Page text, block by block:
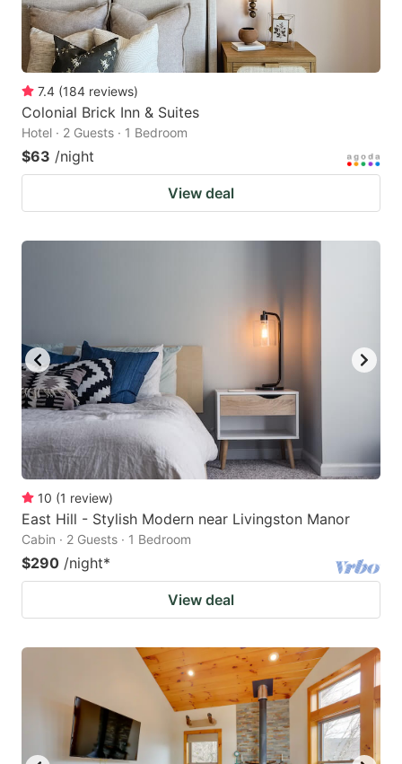
7.4 (184 reviews)
Colonial Brick Inn & Suites
Hotel · 2 Guests · 1 Bedroom
$63 /night
View deal
10 (1 review)
East Hill - Stylish Modern near Livingston Manor
Cabin · 2 Guests · 1 Bedroom
$290 /night*
View deal